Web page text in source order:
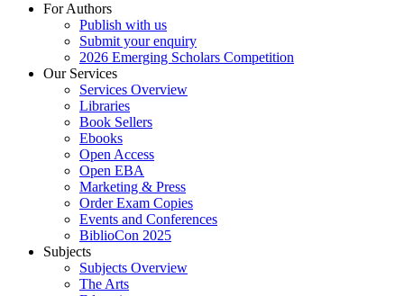
For Authors
Publish with us
Submit your enquiry
2026 Emerging Scholars Competition
Our Services
Services Overview
Libraries
Book Sellers
Ebooks
Open Access
Open EBA
Marketing & Press
Order Exam Copies
Events and Conferences
BiblioCon 2025
Subjects
Subjects Overview
The Arts